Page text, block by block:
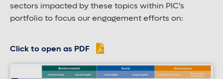
sectors impacted by these topics within PIC’s
portfolio to focus our engagement efforts on:
Click to open as PDF